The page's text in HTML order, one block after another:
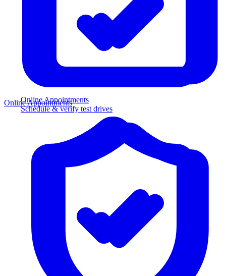
Online Appointments
Schedule & verify test drives
Online Appointments